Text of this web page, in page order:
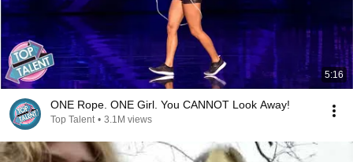
5:16
ONE Rope. ONE Girl. You CANNOT Look Away!
Top Talent • 3.1M views